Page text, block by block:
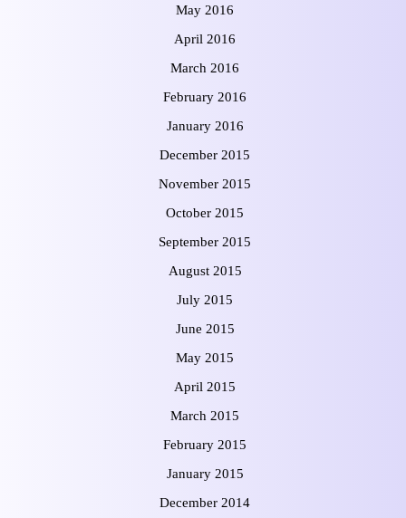
May 2016
April 2016
March 2016
February 2016
January 2016
December 2015
November 2015
October 2015
September 2015
August 2015
July 2015
June 2015
May 2015
April 2015
March 2015
February 2015
January 2015
December 2014